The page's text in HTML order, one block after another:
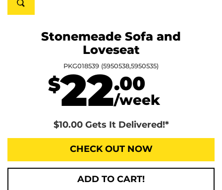
Stonemeade Sofa and
Loveseat
PKG018539 (5950538,5950535)
$22.00
/week
$10.00 Gets It Delivered!*
CHECK OUT NOW
ADD TO CART!